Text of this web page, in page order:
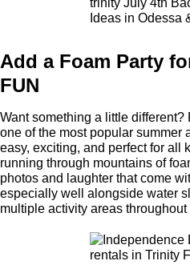
Add a Foam Party
FUN
Want something a little
one of the most popular summer
easy, exciting, and perfect for all
running through mountains of
photos and laughter that come
especially well alongside water
multiple activity areas throughout